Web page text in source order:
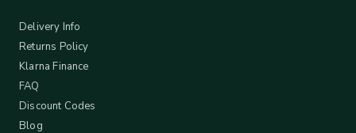
Delivery Info
Returns Policy
Klarna Finance
FAQ
Discount Codes
Blog